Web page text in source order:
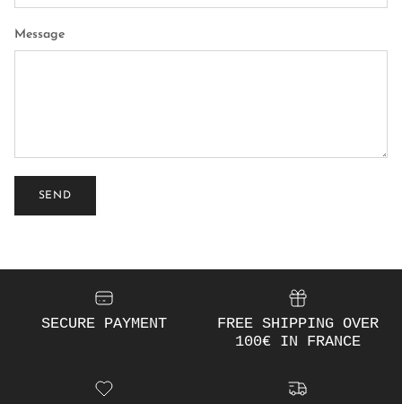
Message
SEND
SECURE PAYMENT
FREE SHIPPING OVER
100€ IN FRANCE